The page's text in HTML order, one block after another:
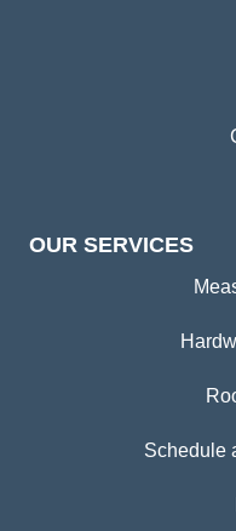
OUR SERVICES
Schedule